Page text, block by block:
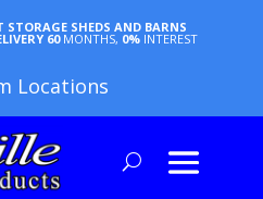
STORAGE SHEDS AND BARNS
60 MONTHS, 0% INTEREST
Locations